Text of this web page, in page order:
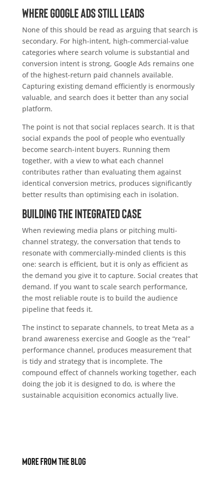
Where Google Ads still leads
None of this should be read as arguing that search is
secondary. For high-intent, high-commercial-value
categories where search volume is substantial and
conversion intent is strong, Google Ads remains one
of the highest-return paid channels available.
Capturing existing demand efficiently is enormously
valuable, and search does it better than any social
platform.
The point is not that social replaces search. It is that
social expands the pool of people who eventually
become search-intent buyers. Running them
together, with a view to what each channel
contributes rather than evaluating them against
identical conversion metrics, produces significantly
better results than optimising each in isolation.
Building the integrated case
When reviewing media plans or pitching multi-
channel strategy, the conversation that tends to
resonate with commercially-minded clients is this
one: search is efficient, but it is only as efficient as
the demand you give it to capture. Social creates that
demand. If you want to scale search performance,
the most reliable route is to build the audience
pipeline that feeds it.
The instinct to separate channels, to treat Meta as a
brand awareness exercise and Google as the “real”
performance channel, produces measurement that
is tidy and strategy that is incomplete. The
compound effect of channels working together, each
doing the job it is designed to do, is where the
sustainable acquisition economics actually live.
More From The Blog